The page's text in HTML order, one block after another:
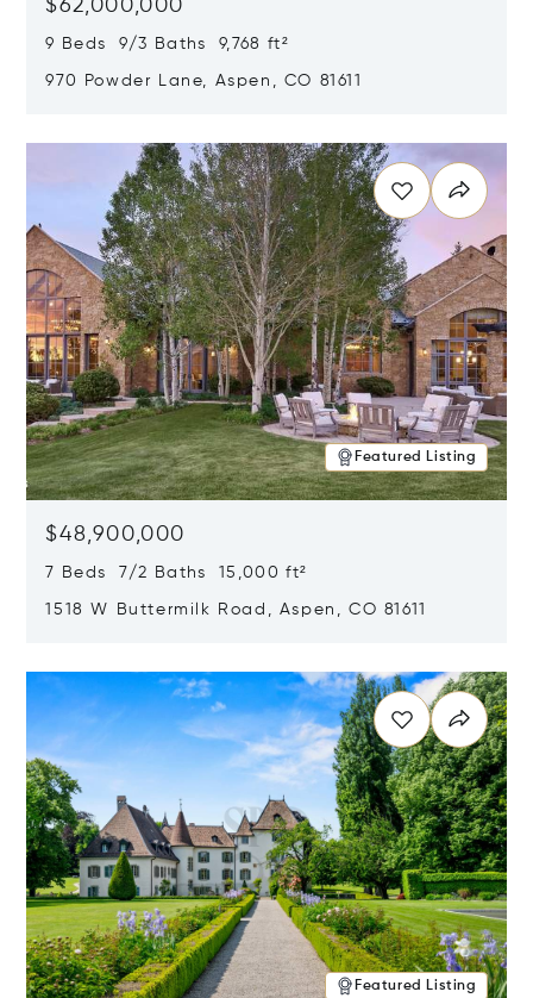
$62,000,000
9 Beds 9/3 Baths 9,768 ft²
970 Powder Lane, Aspen, CO 81611
Featured Listing
$48,900,000
7 Beds 7/2 Baths 15,000 ft²
1518 W Buttermilk Road, Aspen, CO 81611
Featured Listing